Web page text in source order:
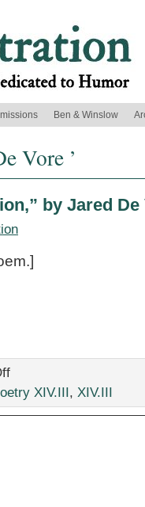
Ben & Winslow
Vore ’
by Jared De
on
Poem XIV.III, XIV.III